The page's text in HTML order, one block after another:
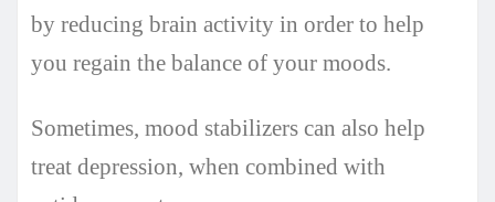
by reducing brain activity in order to help
you regain the balance of your moods.
Sometimes, mood stabilizers can also help
treat depression, when combined with